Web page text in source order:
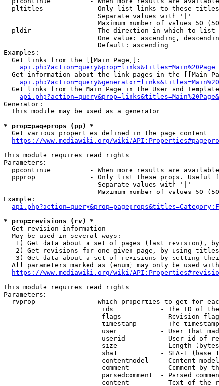
pltitles            - Only list links to these
                        Separate values with '|'
Maximum number of values 50
  pldir               - The direction in which to list
One value: ascending,
                        Default: ascending
Examples:
  Get links from the [[Main Page]]:
api.php?action=query&prop=links&titles=Main%20Page
Get information about the link pages in the [[Main
Get links from the Main Page in the User and
Generator:
  This module may be used as a generator
* prop=pageprops (pp) *
  Get various properties defined in the page content
https://www.mediawiki.org/wiki/
This module requires read rights
Parameters:
ppcontinue          - When more results are
ppprop              - Only list these props. Useful
                        Separate values with '|'
Maximum number of values 50
Example:
* prop=revisions (rv) *
  Get revision information
  May be used in several ways:
1) Get data about a set of pages (last revision),
2) Get revisions for one given page, by using
3) Get data about a set of revisions by setting
All parameters marked as (enum) may only be used
https://www.mediawiki.org/wiki/
This module requires read rights
Parameters:
rvprop              - Which properties to get for
ids            - The ID of
flags          - Revision
timestamp      - The
user           - User that
userid         - User id of
size           - Length
sha1           - SHA-1 (base
contentmodel   - Content
comment        - Comment by
parsedcomment  - Parsed
content        - Text of the